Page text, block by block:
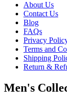
About Us
Contact Us
Blog
FAQs
Privacy
Terms and
Shipping
Return &
Men's